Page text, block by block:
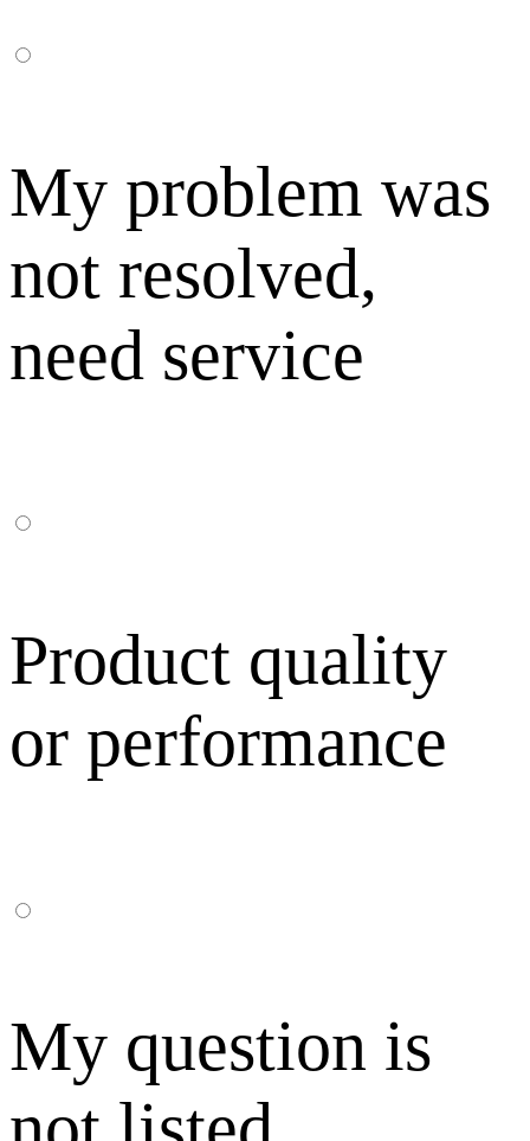
My problem was
not resolved,
need service
Product quality
or performance
My question is